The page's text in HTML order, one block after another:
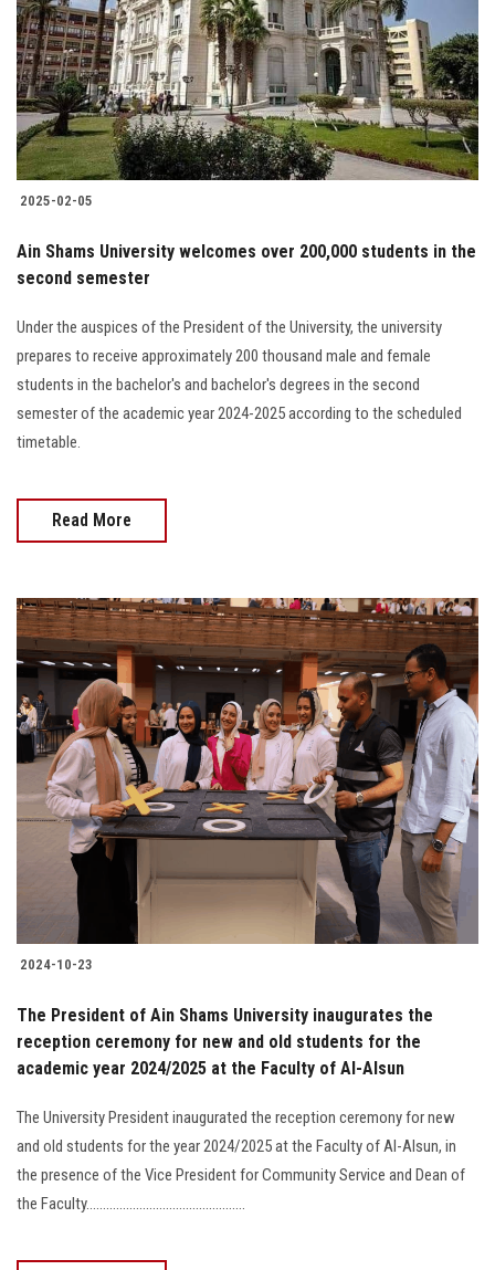
2025-02-05
Ain Shams University welcomes over 200,000 students in the
second semester
Under the auspices of the President of the University, the university
prepares to receive approximately 200 thousand male and female
students in the bachelor's and bachelor's degrees in the second
semester of the academic year 2024-2025 according to the scheduled
timetable.
Read More
2024-10-23
The President of Ain Shams University inaugurates the
reception ceremony for new and old students for the
academic year 2024/2025 at the Faculty of Al-Alsun
The University President inaugurated the reception ceremony for new
and old students for the year 2024/2025 at the Faculty of Al-Alsun, in
the presence of the Vice President for Community Service and Dean of
the Faculty................................................